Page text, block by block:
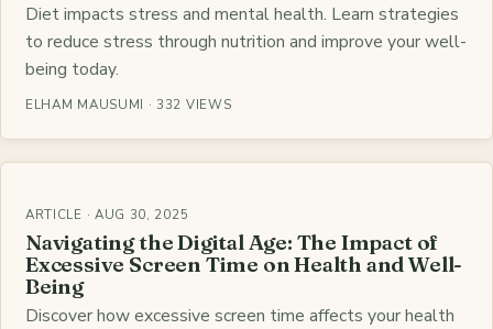
Diet impacts stress and mental health. Learn strategies
to reduce stress through nutrition and improve your well-
being today.
ELHAM MAUSUMI · 332 VIEWS
ARTICLE · AUG 30, 2025
Navigating the Digital Age: The Impact of
Excessive Screen Time on Health and Well-
Being
Discover how excessive screen time affects your health